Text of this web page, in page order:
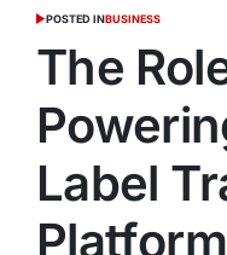
POSTED INBUSINESS
The
Label